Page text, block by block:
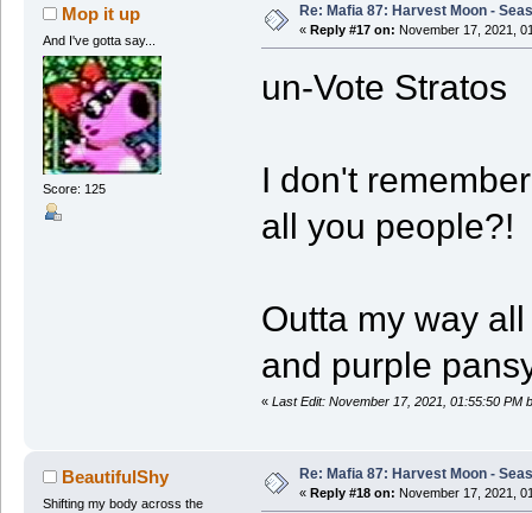
Mop it up
And I've gotta say...
Score: 125
Re: Mafia 87: Harvest Moon -
« Reply #17 on: November 17, 2021,
un-Vote Stratos
I don't
all you people?!
Outta my way
and purple
« Last Edit: November 17, 2021, 01:55:50 PM
BeautifulShy
Shifting my body across the
Re: Mafia 87: Harvest Moon -
« Reply #18 on: November 17, 2021,